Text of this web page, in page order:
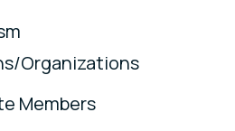
Organizations
Members